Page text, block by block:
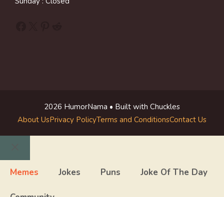
2026 HumorNama • Built with Chuckles
About UsPrivacy PolicyTerms and ConditionsContact Us
Close
Memes Jokes Puns Joke Of The Day